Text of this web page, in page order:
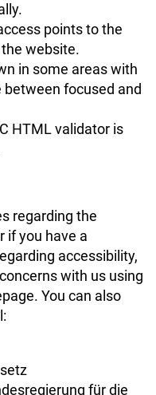
points to the
website.
in some areas with
focused and
HTML validator is
regarding the
if you have a
accessibility,
with us using
You can also
für die